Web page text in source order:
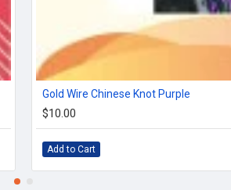
Gold Wire Chinese Knot Purple
$10.00
Add to Cart